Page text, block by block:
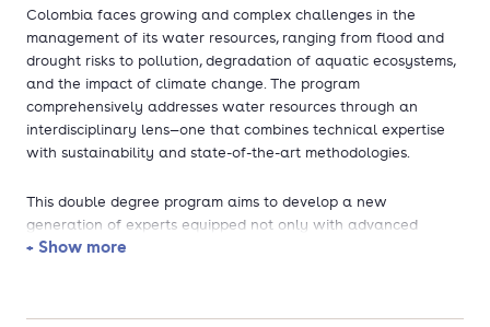
Colombia faces growing and complex challenges in the
management of its water resources, ranging from flood and
drought risks to pollution, degradation of aquatic ecosystems,
and the impact of climate change. The program
comprehensively addresses water resources through an
interdisciplinary lens—one that combines technical expertise
with sustainability and state-of-the-art methodologies.
This double degree program aims to develop a new
generation of experts equipped not only with advanced
scientific and engineering knowledge but also with a deep
element is vital for shaping professionals capable of designing
+ Show more